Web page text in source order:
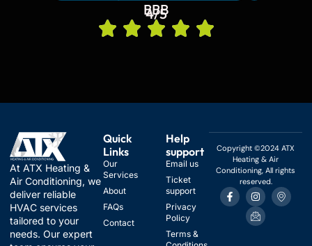
BBB
4/5
At ATX Heating &
Air Conditioning, we
deliver reliable
HVAC services
tailored to your
needs. Our expert
Quick
Links
Our
Services
About
FAQs
Contact
Help
support
Email us
Ticket
support
Privacy
Policy
Terms &
Copyright ©2024 ATX
Heating & Air
Conditioning, All rights
reserved.
F
a
c
I
n
s
t
a
I
c
o
I
c
o
n
-